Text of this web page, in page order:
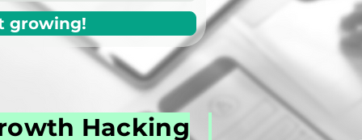
growing!
Hacking